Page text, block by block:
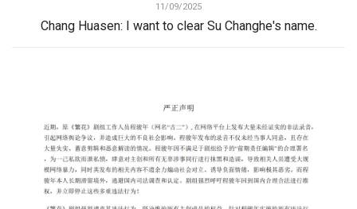
11/09/2025
Chang Huasen: I want to clear Su Changhe's name.